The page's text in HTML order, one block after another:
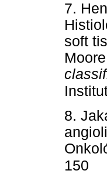
7.
soft
8.
150